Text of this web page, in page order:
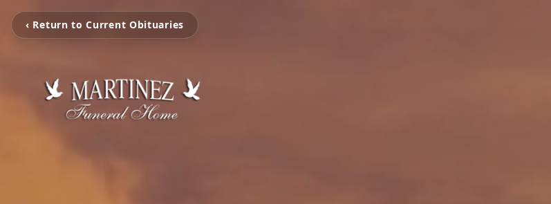
‹ Return to Current Obituaries